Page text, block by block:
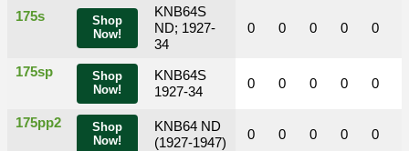
Shop
Now!
175s
KNB64S
ND; 1927-
34
Shop
Now!
175sp
KNB64S
1927-34
Shop
Now!
175pp2
KNB64 ND
(1927-1947)
0 0 0 0 0
0 0 0 0 0
0 0 0 0 0